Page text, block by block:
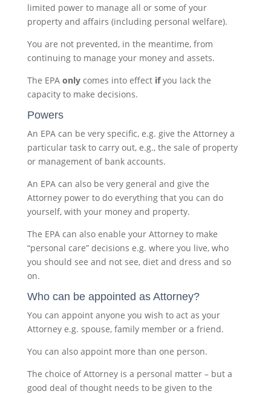
limited power to manage all or some of your
property and affairs (including personal welfare).
You are not prevented, in the meantime, from
continuing to manage your money and assets.
The EPA onlycomes into effect ifyou lack the
capacity to make decisions.
Powers
An EPA can be very specific, e.g. give the Attorney a
particular task to carry out, e.g., the sale of property
or management of bank accounts.
An EPA can also be very general and give the
Attorney power to do everything that you can do
yourself, with your money and property.
The EPA can also enable your Attorney to make
“personal care” decisions e.g. where you live, who
you should see and not see, diet and dress and so
on.
Who can be appointed as Attorney?
You can appoint anyone you wish to act as your
Attorney e.g. spouse, family member or a friend.
You can also appoint more than one person.
The choice of Attorney is a personal matter – but a
good deal of thought needs to be given to the